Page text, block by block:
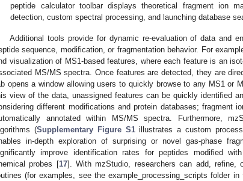
peptide calculator toolbar displays theoretical fragment ion
detection, custom spectral processing, and launching database
Additional tools provide for dynamic re-evaluation of data and
sequence, modification, or fragmentation behavior. For
visualization of MS1-based features, where each feature is an
MS/MS spectra. Once features are detected, they are
opens a window allowing users to quickly browse to any MS1 or
view of the data, unassigned features can be quickly identified
different modifications and protein databases; fragment
annotated within MS/MS spectra. Furthermore,
(Supplementary Figure S1illustrates a custom
in-depth exploration of surprising or novel gas-phase
improve identification rates for peptides modified
probes [17]. With mzStudio, researchers can add, refine,
(for examples, see the example_processing_scripts folder